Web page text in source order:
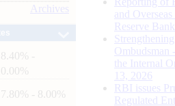
Archives
: 8.40% -
10.00%
: 7.80% - 8.00%
and
Reserve
Ombudsman
the Internal
13, 2026
RBI issues
Regulated